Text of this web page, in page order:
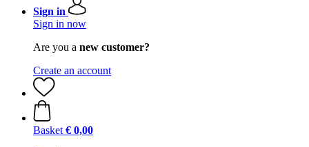
Sign in
Sign in now
Are you a new customer?
Create an account
Basket € 0,00